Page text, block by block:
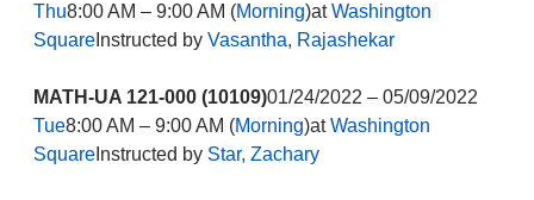
Thu8:00 AM – 9:00 AM (Morning)atWashington
SquareInstructed by Vasantha, Rajashekar
MATH-UA 121-000 (10109)01/24/2022 – 05/09/2022
Tue8:00 AM – 9:00 AM (Morning)atWashington
SquareInstructed by Star, Zachary